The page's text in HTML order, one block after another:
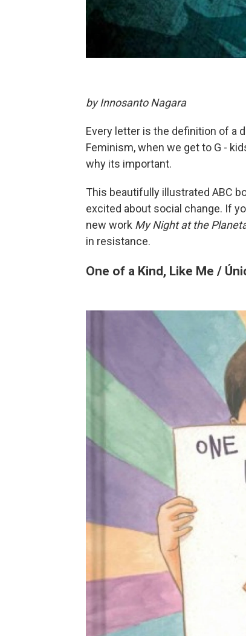
by Innosanto Nagara
Every letter is the definition of a
Feminism, when we get to G -
why its important.
This beautifully illustrated ABC
excited about social change. If
new work My Night at the
in resistance.
One of a Kind, Like Me /